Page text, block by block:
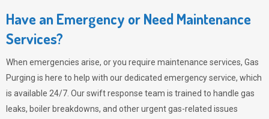
Have an Emergency or Need Maintenance
Services?
When emergencies arise, or you require maintenance services, Gas
Purging is here to help with our dedicated emergency service, which
is available 24/7. Our swift response team is trained to handle gas
leaks, boiler breakdowns, and other urgent gas-related issues